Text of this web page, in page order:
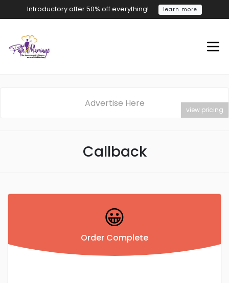
Introductory offer 50% off everything! learn more
Advertise Here
view pricing
Callback
😀
Order Complete